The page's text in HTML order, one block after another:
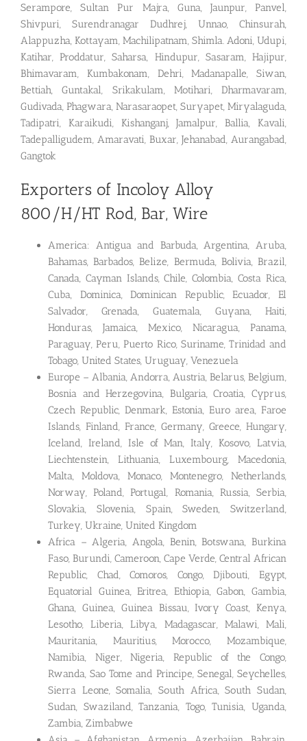
Serampore, Sultan Pur Majra, Guna, Jaunpur, Panvel,
Shivpuri, Surendranagar Dudhrej, Unnao, Chinsurah,
Alappuzha, Kottayam, Machilipatnam, Shimla. Adoni, Udupi,
Katihar, Proddatur, Saharsa, Hindupur, Sasaram, Hajipur,
Bhimavaram, Kumbakonam, Dehri, Madanapalle, Siwan,
Bettiah, Guntakal, Srikakulam, Motihari, Dharmavaram,
Gudivada, Phagwara, Narasaraopet, Suryapet, Miryalaguda,
Tadipatri, Karaikudi, Kishanganj, Jamalpur, Ballia, Kavali,
Tadepalligudem, Amaravati, Buxar, Jehanabad, Aurangabad,
Gangtok
Exporters of Incoloy Alloy
800/H/HT Rod, Bar, Wire
America: Antigua and Barbuda, Argentina, Aruba,
Bahamas, Barbados, Belize, Bermuda, Bolivia, Brazil,
Canada, Cayman Islands, Chile, Colombia, Costa Rica,
Cuba, Dominica, Dominican Republic, Ecuador, El
Salvador, Grenada, Guatemala, Guyana, Haiti,
Honduras, Jamaica, Mexico, Nicaragua, Panama,
Paraguay, Peru, Puerto Rico, Suriname, Trinidad and
Tobago, United States, Uruguay, Venezuela
Europe – Albania, Andorra, Austria, Belarus, Belgium,
Bosnia and Herzegovina, Bulgaria, Croatia, Cyprus,
Czech Republic, Denmark, Estonia, Euro area, Faroe
Islands, Finland, France, Germany, Greece, Hungary,
Iceland, Ireland, Isle of Man, Italy, Kosovo, Latvia,
Liechtenstein, Lithuania, Luxembourg, Macedonia,
Malta, Moldova, Monaco, Montenegro, Netherlands,
Norway, Poland, Portugal, Romania, Russia, Serbia,
Slovakia, Slovenia, Spain, Sweden, Switzerland,
Turkey, Ukraine, United Kingdom
Africa – Algeria, Angola, Benin, Botswana, Burkina
Faso, Burundi, Cameroon, Cape Verde, Central African
Republic, Chad, Comoros, Congo, Djibouti, Egypt,
Equatorial Guinea, Eritrea, Ethiopia, Gabon, Gambia,
Ghana, Guinea, Guinea Bissau, Ivory Coast, Kenya,
Lesotho, Liberia, Libya, Madagascar, Malawi, Mali,
Mauritania, Mauritius, Morocco, Mozambique,
Namibia, Niger, Nigeria, Republic of the Congo,
Rwanda, Sao Tome and Principe, Senegal, Seychelles,
Sierra Leone, Somalia, South Africa, South Sudan,
Sudan, Swaziland, Tanzania, Togo, Tunisia, Uganda,
Zambia, Zimbabwe